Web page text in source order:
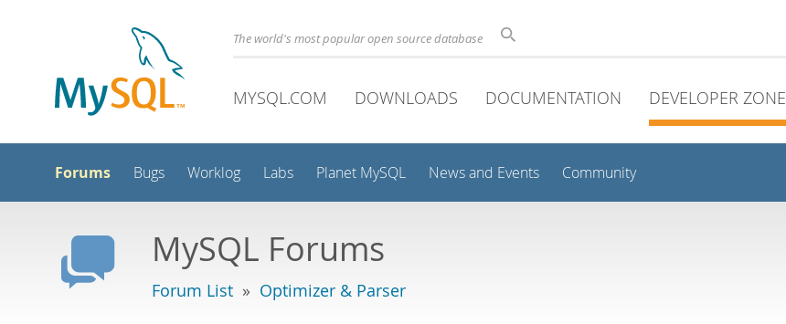
The world's most popular open source database
MYSQL.COM DOWNLOADS DOCUMENTATION DEVELOPER ZONE
Forums Bugs Worklog Labs Planet MySQL News and Events Community
MySQL Forums
Forum List » Optimizer & Parser